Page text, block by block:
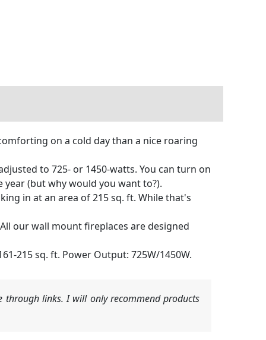
on a cold day than a nice roaring
to 725- or 1450-watts. You can turn on
(but why would you want to?).
in at an area of 215 sq. ft. While that's
our wall mount fireplaces are designed
215 sq. ft. Power Output: 725W/1450W.
through links. I will only recommend products